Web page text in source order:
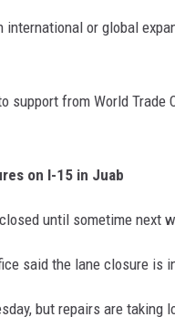
international or global
support from World Trade
on I-15 in Juab
until sometime next
said the lane closure is
but repairs are